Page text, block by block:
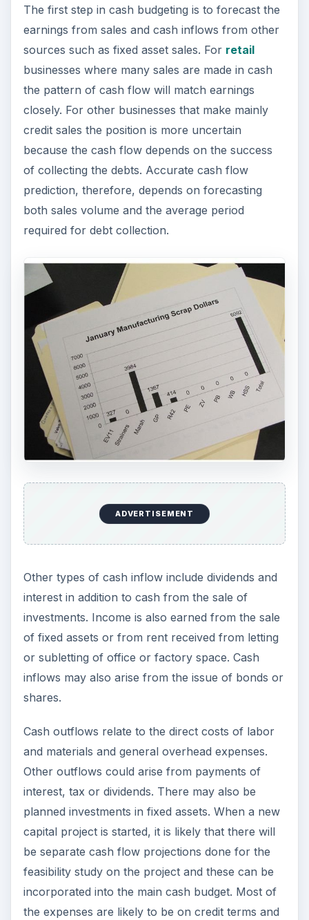
The first step in cash budgeting is to forecast the
earnings from sales and cash inflows from other
sources such as fixed asset sales. For retail
businesses where many sales are made in cash
the pattern of cash flow will match earnings
closely. For other businesses that make mainly
credit sales the position is more uncertain
because the cash flow depends on the success
of collecting the debts. Accurate cash flow
prediction, therefore, depends on forecasting
both sales volume and the average period
required for debt collection.
ADVERTISEMENT
Other types of cash inflow include dividends and
interest in addition to cash from the sale of
investments. Income is also earned from the sale
of fixed assets or from rent received from letting
or subletting of office or factory space. Cash
inflows may also arise from the issue of bonds or
shares.
Cash outflows relate to the direct costs of labor
and materials and general overhead expenses.
Other outflows could arise from payments of
interest, tax or dividends. There may also be
planned investments in fixed assets. When a new
capital project is started, it is likely that there will
be separate cash flow projections done for the
feasibility study on the project and these can be
incorporated into the main cash budget. Most of
the expenses are likely to be on credit terms and